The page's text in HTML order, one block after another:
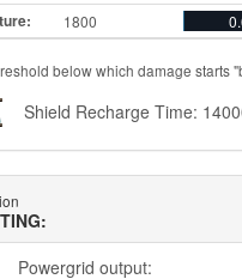
1800
below which damage starts
Shield Recharge Time:
Powergrid output: